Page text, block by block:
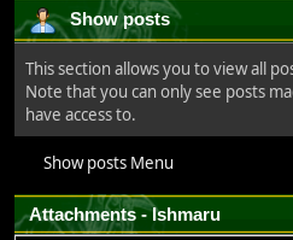
Show posts
This section allows you to view all
Note that you can only see posts
have access to.
Show posts Menu
Attachments - Ishmaru